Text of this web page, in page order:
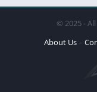
© 2025 -
About Us